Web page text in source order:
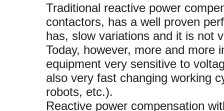
Traditional reactive power
contactors, has a well proven
has, slow variations and it is not
Today, however, more and more
equipment very sensitive to
also very fast changing working
robots, etc.).
Reactive power compensation